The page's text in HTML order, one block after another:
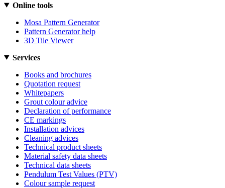
Online tools
Mosa Pattern Generator
Pattern Generator help
3D Tile Viewer
Services
Books and brochures
Quotation request
Whitepapers
Grout colour advice
Declaration of performance
CE markings
Installation advices
Cleaning advices
Technical product sheets
Material safety data sheets
Technical data sheets
Pendulum Test Values (PTV)
Colour sample request